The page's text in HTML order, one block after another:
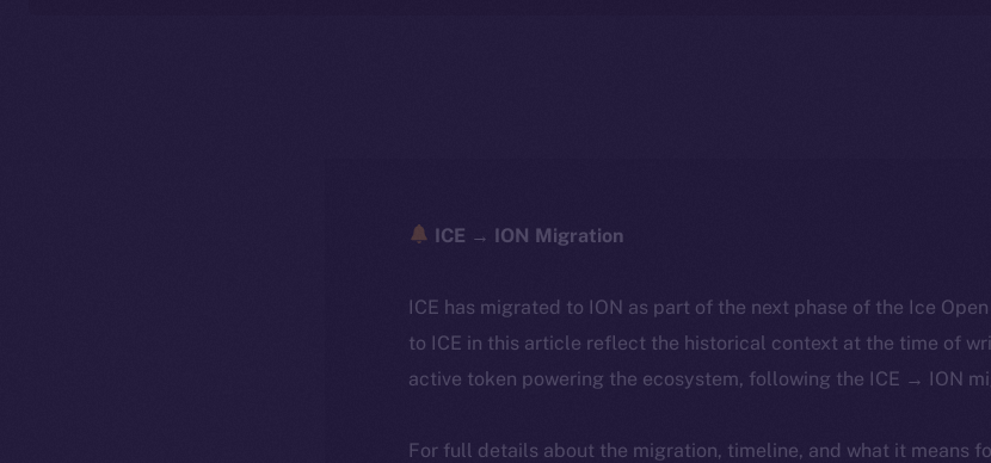
ICE → ION Migration
ICE has migrated to ION as part of the next phase of the Ice
to ICE in this article reflect the historical context at the time of
active token powering the ecosystem, following the ICE → ION
For full details about the migration, timeline, and what it means